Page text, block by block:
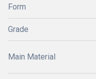
Form
Grade
Main Material